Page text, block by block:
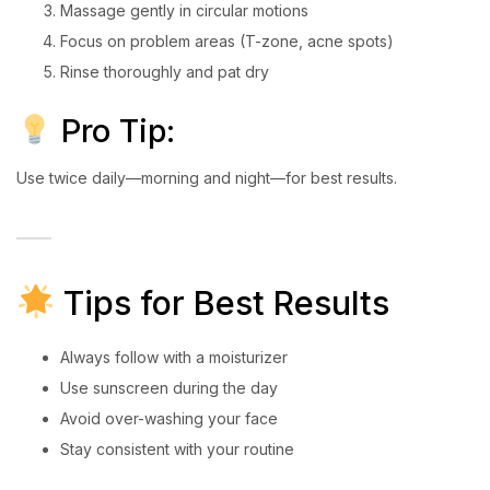
Massage gently in circular motions
Focus on problem areas (T-zone, acne spots)
Rinse thoroughly and pat dry
Pro Tip:
Use twice daily—morning and night—for best results.
Tips for Best Results
Always follow with a moisturizer
Use sunscreen during the day
Avoid over-washing your face
Stay consistent with your routine